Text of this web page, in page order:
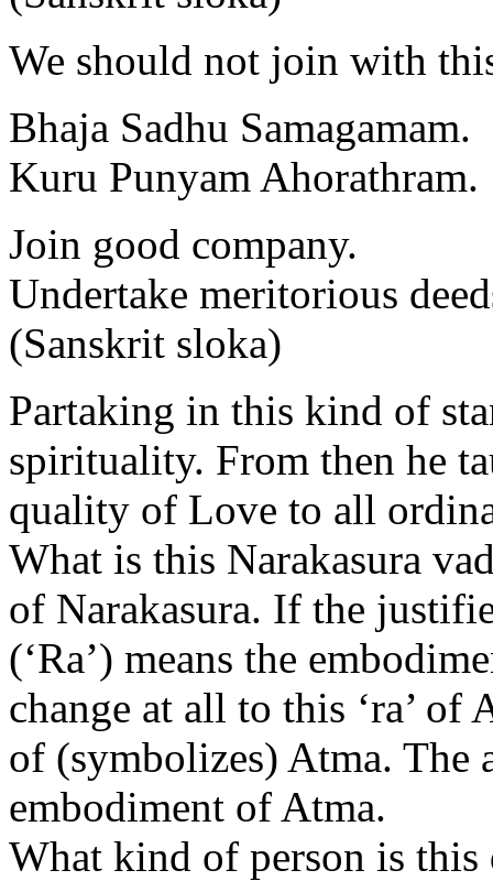
We should not join with
Bhaja Sadhu Samagamam.
Kuru Punyam Ahorathram.
Join good company.
Undertake meritorious
(Sanskrit sloka)
Partaking in this kind of
spirituality. From then he
quality of Love to all
What is this Narakasura
of Narakasura. If the
(‘Ra’) means the
change at all to this ‘ra’ of
of (symbolizes) Atma. The
embodiment of Atma.
What kind of person is this